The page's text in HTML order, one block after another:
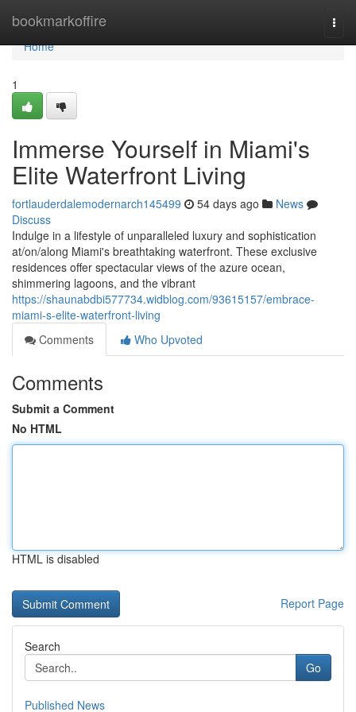
bookmarkoffire
Home
Home
1
Immerse Yourself in Miami's
Elite Waterfront Living
fortlauderdalemodernarch145499 54 days ago
News
Discuss
Indulge in a lifestyle of unparalleled luxury and sophistication
at/on/along Miami's breathtaking waterfront. These exclusive
residences offer spectacular views of the azure ocean,
shimmering lagoons, and the vibrant
https://shaunabdbi577734.widblog.com/93615157/embrace-
miami-s-elite-waterfront-living
Comments
Who Upvoted
Comments
Submit a Comment
No HTML
HTML is disabled
Report Page
Search
Go
Published News